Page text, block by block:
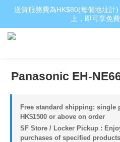
送貨服務費為HK$80(每個地址計
上，即可享免
Panasonic EH-
Free standard shipping: single
HK$1500 or above on order
SF Store / Locker Pickup :
purchases of specified